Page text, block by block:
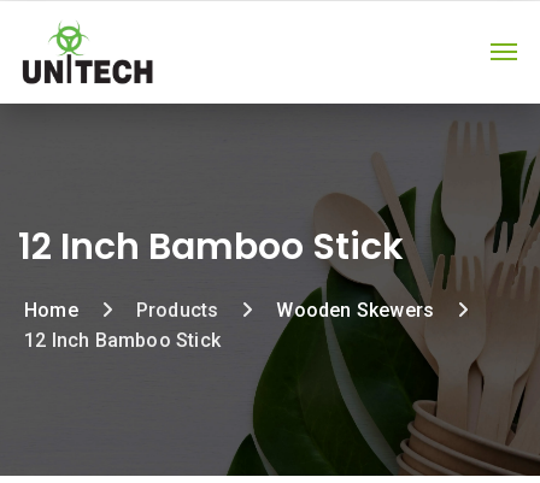
12 Inch Bamboo Stick
Home Products
Wooden Skewers
12 Inch Bamboo Stick